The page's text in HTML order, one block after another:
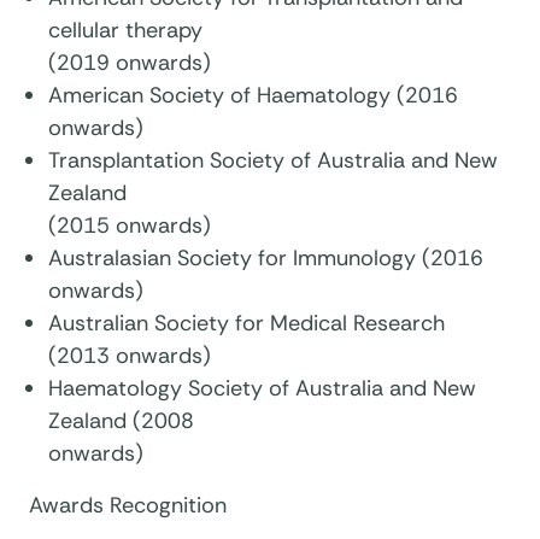
cellular therapy
(2019 onwards)
American Society of Haematology (2016
onwards)
Transplantation Society of Australia and New
Zealand
(2015 onwards)
Australasian Society for Immunology (2016
onwards)
Australian Society for Medical Research
(2013 onwards)
Haematology Society of Australia and New
Zealand (2008
onwards)
Awards Recognition